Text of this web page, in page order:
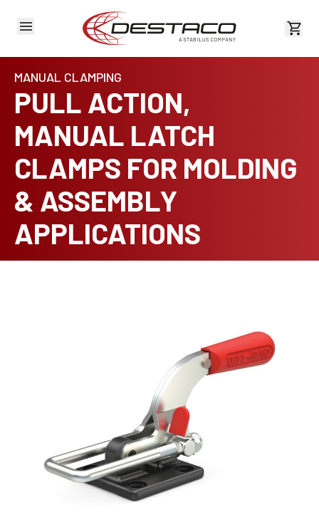
View
MANUAL CLAMPING
PULL ACTION,
MANUAL LATCH
CLAMPS FOR MOLDING
& ASSEMBLY
APPLICATIONS